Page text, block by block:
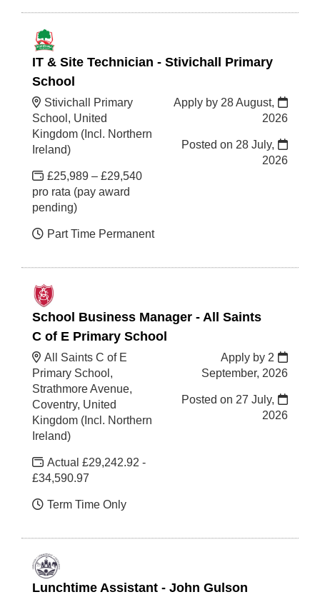
IT & Site Technician - Stivichall Primary
School
Stivichall Primary
School, United
Kingdom (Incl. Northern
Ireland)
£25,989 – £29,540
pro rata (pay award
pending)
Part Time Permanent
Apply by 28 August,
2026
Posted on 28 July,
2026
School Business Manager - All Saints
C of E Primary School
All Saints C of E
Primary School,
Strathmore Avenue,
Coventry, United
Kingdom (Incl. Northern
Ireland)
Actual £29,242.92 -
£34,590.97
Term Time Only
Apply by 2
September, 2026
Posted on 27 July,
2026
Lunchtime Assistant - John Gulson